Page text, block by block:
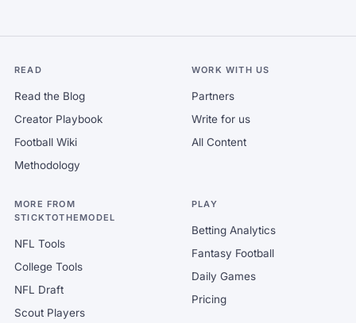
READ
Read the Blog
Creator Playbook
Football Wiki
Methodology
WORK WITH US
Partners
Write for us
All Content
MORE FROM
STICKTOTHEMODEL
NFL Tools
College Tools
NFL Draft
Scout Players
PLAY
Betting Analytics
Fantasy Football
Daily Games
Pricing